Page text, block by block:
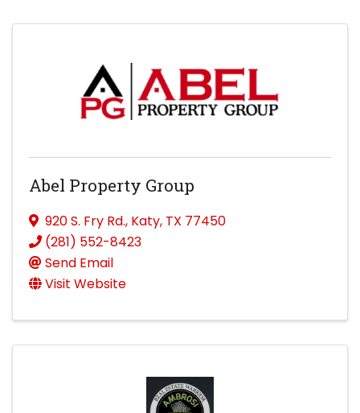
Abel Property Group
920 S. Fry Rd., Katy, TX 77450
(281) 552-8423
Send Email
Visit Website